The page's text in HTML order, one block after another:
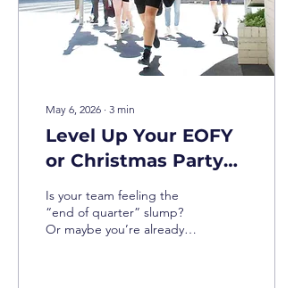
May 6, 2026 ∙ 3 min
Level Up Your EOFY
or Christmas Party
with Brisbane’s Best
Team Building
Is your team feeling the
“end of quarter” slump?
Or maybe you’re already